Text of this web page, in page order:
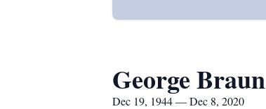
George Braun
Dec 19, 1944 — Dec 8, 2020